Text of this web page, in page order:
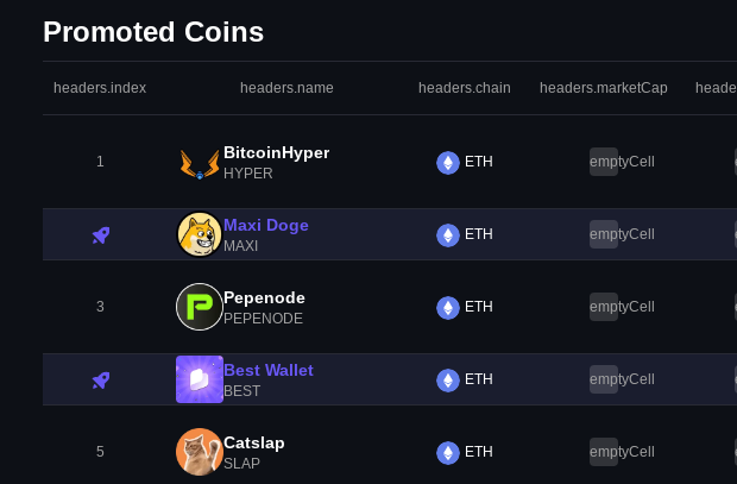
Promoted Coins
headers.index headers.name headers.chain headers.marketCap
1 BitcoinHyper
HYPER
ETH emptyCell
Maxi Doge
MAXI
ETH emptyCell
3 Pepenode
PEPENODE
ETH emptyCell
Best Wallet
BEST
ETH emptyCell
5 Catslap
SLAP
ETH emptyCell